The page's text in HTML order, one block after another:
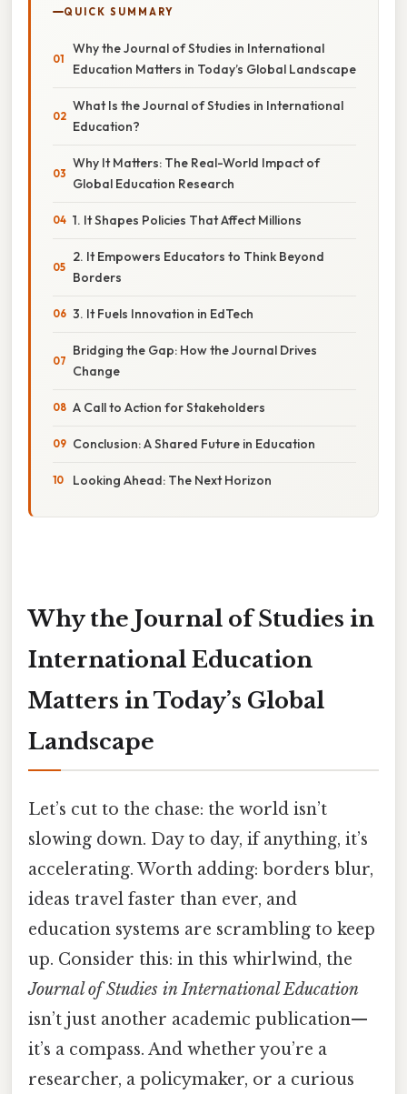
QUICK SUMMARY
Why the Journal of Studies in International
Education Matters in Today’s Global Landscape
What Is the Journal of Studies in International
Education?
Why It Matters: The Real-World Impact of
Global Education Research
1. It Shapes Policies That Affect Millions
2. It Empowers Educators to Think Beyond
Borders
3. It Fuels Innovation in EdTech
Bridging the Gap: How the Journal Drives
Change
A Call to Action for Stakeholders
Conclusion: A Shared Future in Education
Looking Ahead: The Next Horizon
Why the Journal of Studies in
International Education
Matters in Today’s Global
Landscape
Let’s cut to the chase: the world isn’t
slowing down. Day to day, if anything, it’s
accelerating. Worth adding: borders blur,
ideas travel faster than ever, and
education systems are scrambling to keep
up. Consider this: in this whirlwind, the
Journal of Studies in International Education
isn’t just another academic publication—
it’s a compass. And whether you’re a
researcher, a policymaker, or a curious